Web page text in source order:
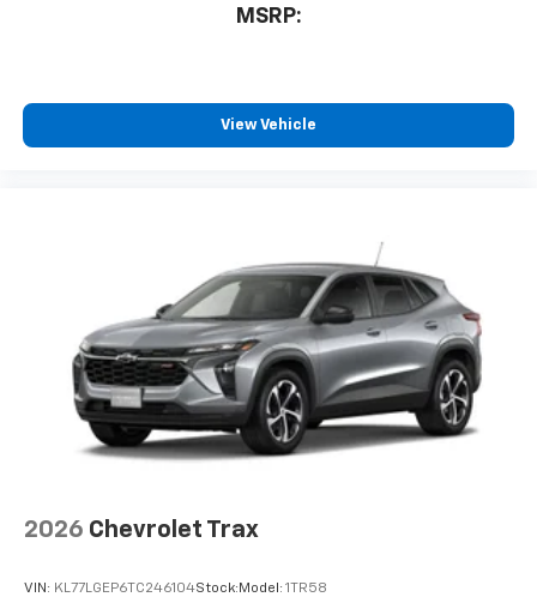
MSRP:
View Vehicle
2026 Chevrolet Trax
VIN: KL77LGEP6TC246104Stock: Model: 1TR58